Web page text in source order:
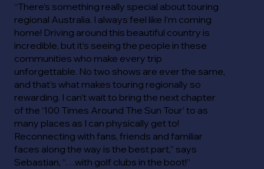
“There’s something really special about touring
regional Australia. I always feel like I’m coming
home! Driving around this beautiful country is
incredible, but it’s seeing the people in these
communities who make every trip
unforgettable. No two shows are ever the same,
and that’s what makes touring regionally so
rewarding. I can’t wait to bring the next chapter
of the ‘100 Times Around The Sun Tour’ to as
many places as I can physically get to!
Reconnecting with fans, friends and familiar
faces along the way is the best part,” says
Sebastian, “…with golf clubs in the boot!”